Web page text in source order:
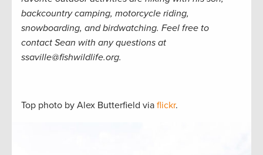
backcountry camping, motorcycle riding,
snowboarding, and birdwatching. Feel free to
contact Sean with any questions at
ssaville@fishwildlife.org.
Top photo by Alex Butterfield via flickr.